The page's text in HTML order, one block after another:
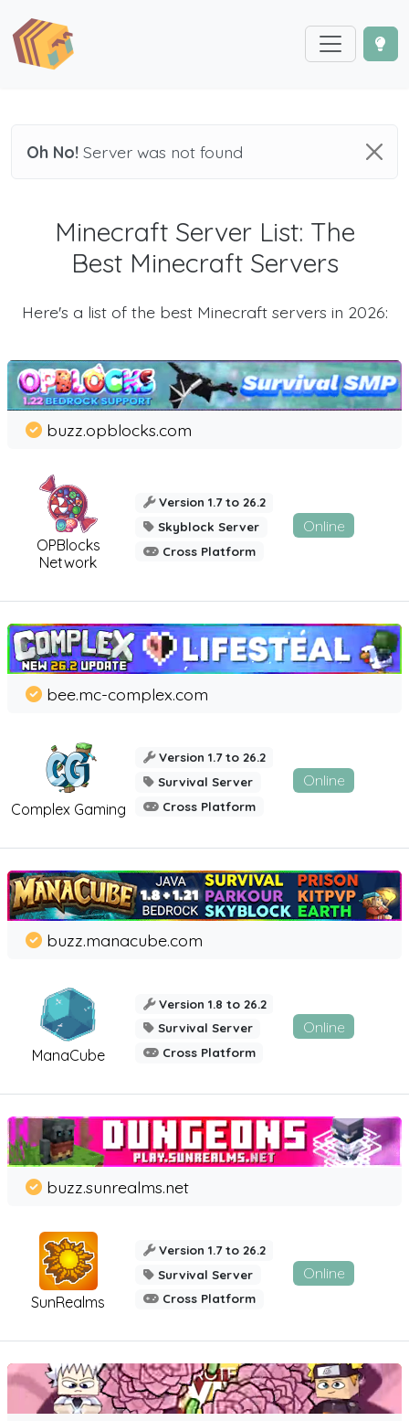
Oh No! Server was not found
Minecraft Server List: The
Best Minecraft Servers
Here's a list of the best Minecraft servers in 2026:
OPBlocks
Network
buzz.opblocks.com
Version 1.7 to 26.2
Skyblock Server
Cross Platform
Online
Complex Gaming
bee.mc-complex.com
Version 1.7 to 26.2
Survival Server
Cross Platform
Online
ManaCube
buzz.manacube.com
Version 1.8 to 26.2
Survival Server
Cross Platform
Online
SunRealms
buzz.sunrealms.net
Version 1.7 to 26.2
Survival Server
Cross Platform
Online